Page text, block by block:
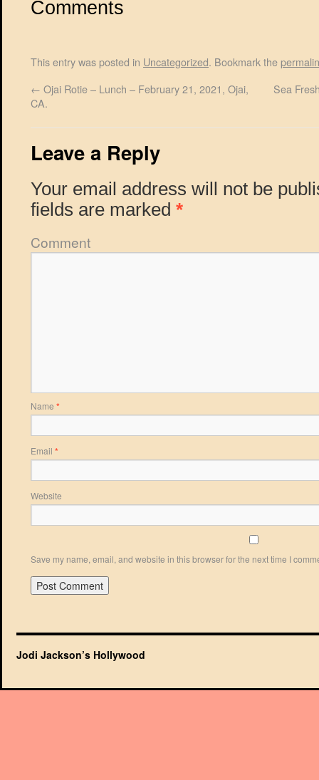
Comments
This entry was posted in Uncategorized. Bookmark the
← Ojai Rotie – Lunch – February 21, 2021, Ojai,
CA.
Sea
Leave a Reply
Your email address will not be
fields are marked *
Comment
Name *
Email *
Website
Save my name, email, and website in this browser for the next time I
Jodi Jackson’s Hollywood